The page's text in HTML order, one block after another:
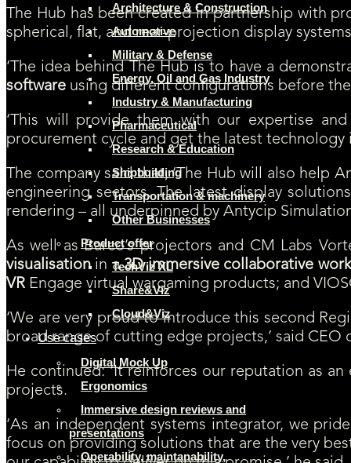
Architecture & Construction
Automotive
Military & Defense
Energy, Oil and Gas Industry
Industry & Manufacturing
Pharmaceutical
Research & Education
Shipbuilding
Transportation & machinery
Other Businesses
Product offer
TechViz XL
Share&Viz
Cloud&Viz
Use cases
Digital Mock Up
Ergonomics
Immersive design reviews and
presentations
Operability, maintanability,
The Hub has been created in partnership with
spherical, flat, and rear-projection display
‘The idea behind The Hub is to have a
software using different configurations before
‘This will provide them with our expertise
procurement cycle and get the latest technology
The company said that, ‘The Hub will also help
engineering sectors. The latest display
rendering – all underpinned by Antycip
As well as Barco’s projectors and CM Labs
visualisationin a3D immersive collaborative
VR Engage virtual wargaming products; and
‘We are very proud to introduce this second
broad range of cutting edge projects,’ said CEO
He continued: ‘It reinforces our reputation as
projects.
‘As an independent systems integrator, we
focus on providing solutions that are the very